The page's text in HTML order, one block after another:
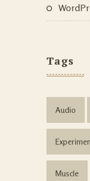
Tags
Audio
Muscle